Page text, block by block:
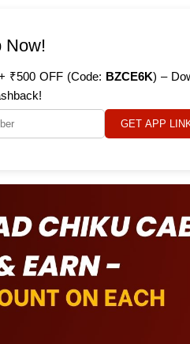
Now!
₹500 OFF (Code: BZCE6K) –
GET APP